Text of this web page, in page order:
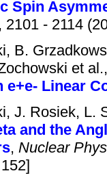
Spin
, 2101 - 2114
B.
et
e+e- Linear
J. Rosiek, L.
and the
, Nuclear